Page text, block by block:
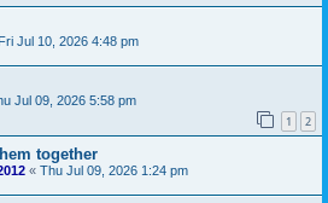
Fri Jul 10, 2026 4:48 pm
Jul 09, 2026 5:58 pm
1 2
together
« Thu Jul 09, 2026 1:24 pm